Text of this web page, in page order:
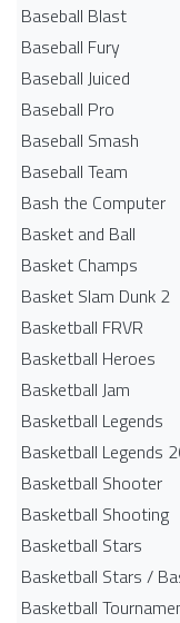
Baseball Blast
Baseball Fury
Baseball Juiced
Baseball Pro
Baseball Smash
Baseball Team
Bash the Computer
Basket and Ball
Basket Champs
Basket Slam Dunk 2
Basketball FRVR
Basketball Heroes
Basketball Jam
Basketball Legends
Basketball Legends
Basketball Shooter
Basketball Shooting
Basketball Stars
Basketball Stars /
Basketball